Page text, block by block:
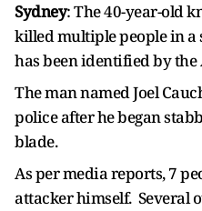
Sydney: The 40-year-old
killed multiple people in a
has been identified by
The man named Joel
police after he began
blade.
As per media reports, 7
attacker himself. Several